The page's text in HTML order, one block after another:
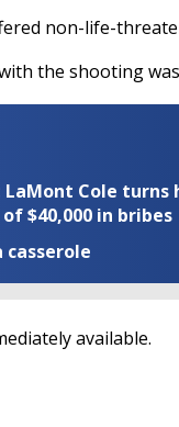
non-life-
the shooting
LaMont Cole
$40,000 in bribes
casserole
available.